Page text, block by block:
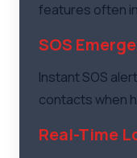
features often
SOS
Instant SOS
contacts when
Real-Time